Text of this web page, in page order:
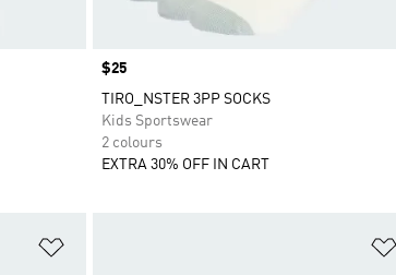
Price
$25
TIRO_NSTER 3PP SOCKS
Kids Sportswear
2 colours
EXTRA 30% OFF IN CART